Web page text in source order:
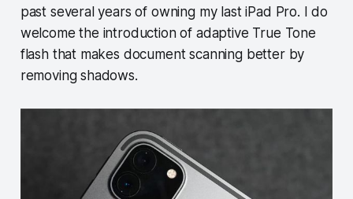
past several years of owning my last iPad Pro. I do
welcome the introduction of adaptive True Tone
flash that makes document scanning better by
removing shadows.